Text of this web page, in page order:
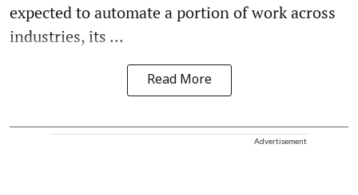
expected to automate a portion of work across
industries, its ...
Read More
Advertisement